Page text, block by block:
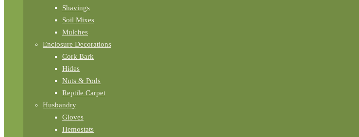
Shavings
Soil Mixes
Mulches
Enclosure Decorations
Cork Bark
Hides
Nuts & Pods
Reptile Carpet
Husbandry
Gloves
Hemostats